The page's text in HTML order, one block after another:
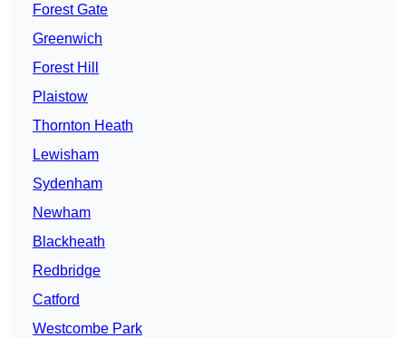
Forest Gate
Greenwich
Forest Hill
Plaistow
Thornton Heath
Lewisham
Sydenham
Newham
Blackheath
Redbridge
Catford
Westcombe Park